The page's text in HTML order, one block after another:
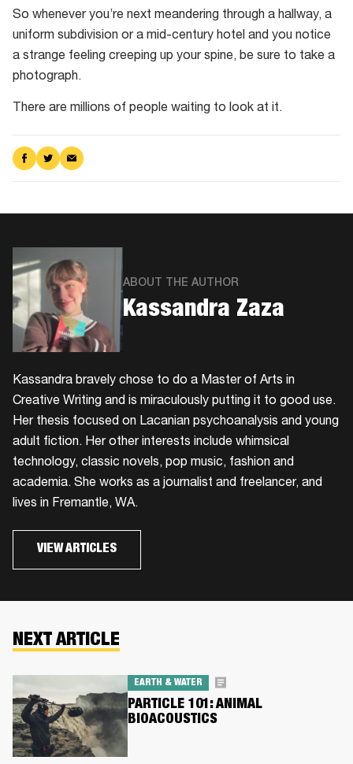
So whenever you’re next meandering through a hallway, a
uniform subdivision or a mid-century hotel and you notice
a strange feeling creeping up your spine, be sure to take a
photograph.
There are millions of people waiting to look at it.
Share
on
Share
on
Share
via
ABOUT THE AUTHOR
Kassandra Zaza
Kassandra bravely chose to do a Master of Arts in
Creative Writing and is miraculously putting it to good use.
Her thesis focused on Lacanian psychoanalysis and young
adult fiction. Her other interests include whimsical
technology, classic novels, pop music, fashion and
academia. She works as a journalist and freelancer, and
lives in Fremantle, WA.
VIEW ARTICLES
NEXT ARTICLE
EARTH & WATER
PARTICLE 101: ANIMAL
BIOACOUSTICS